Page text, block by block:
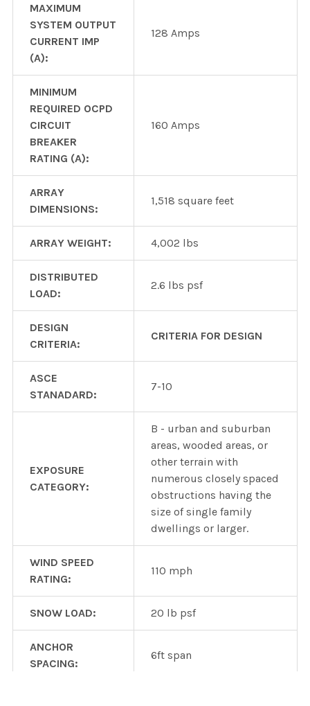
MAXIMUM
SYSTEM OUTPUT
CURRENT IMP
(A):
128 Amps
MINIMUM
REQUIRED OCPD
CIRCUIT
BREAKER
RATING (A):
160 Amps
ARRAY
DIMENSIONS:
1,518 square feet
ARRAY WEIGHT: 4,002 lbs
DISTRIBUTED
LOAD:
2.6 lbs psf
DESIGN
CRITERIA:
CRITERIA FOR DESIGN
ASCE
STANADARD:
7-10
EXPOSURE
CATEGORY:
B - urban and suburban
areas, wooded areas, or
other terrain with
numerous closely spaced
obstructions having the
size of single family
dwellings or larger.
WIND SPEED
RATING:
110 mph
SNOW LOAD: 20 lb psf
ANCHOR
SPACING:
6ft span